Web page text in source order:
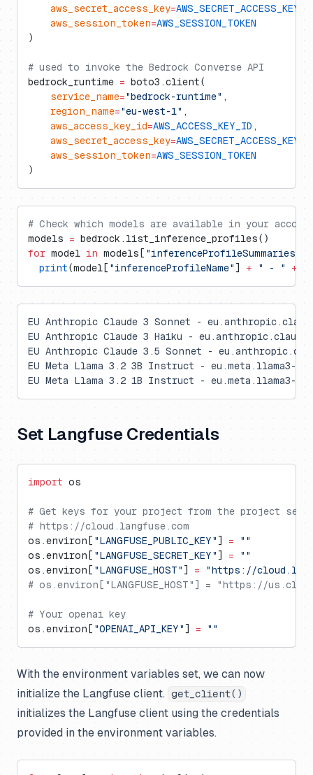
    aws_secret_access_key
=AWS_SECRET_ACCESS_KEY
    aws_session_token
=AWS_SESSION_TOKEN
)
# used to invoke the Bedrock Converse API
bedrock_runtime = boto3.client(
    service_name
="bedrock-runtime" ,
    region_name
="eu-west-1" ,
    aws_access_key_id
=AWS_ACCESS_KEY_ID ,
    aws_secret_access_key
=AWS_SECRET_ACCESS_KEY
    aws_session_token
=AWS_SESSION_TOKEN
)
# Check which models are available in your
models = bedrock.list_inference_profiles()
for model in models[ "inferenceProfileSummaries"
  print
(model[ "inferenceProfileName" ] + " - " +
EU Anthropic Claude 3 Sonnet -
EU Anthropic Claude 3 Haiku - eu.anthropic.claude-
EU Anthropic Claude 3.5 Sonnet -
EU Meta Llama 3.2 3B Instruct - eu.meta.llama3-
EU Meta Llama 3.2 1B Instruct - eu.meta.llama3-
Set Langfuse Credentials
import os
# Get keys for your project from the project
# https://cloud.langfuse.com
os.environ[ "LANGFUSE_PUBLIC_KEY" ] = ""
os.environ[ "LANGFUSE_SECRET_KEY" ] = ""
os.environ[ "LANGFUSE_HOST" ] = "https://
# os.environ["LANGFUSE_HOST"] = "https://
# Your openai key
os.environ[ "OPENAI_API_KEY" ] = ""
With the environment variables set, we can now
initialize the Langfuse client.
get_client()
initializes the Langfuse client using the credentials
provided in the environment variables.